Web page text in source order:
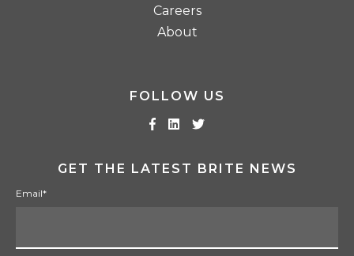
Careers
About
FOLLOW US
GET THE LATEST BRITE NEWS
Email*